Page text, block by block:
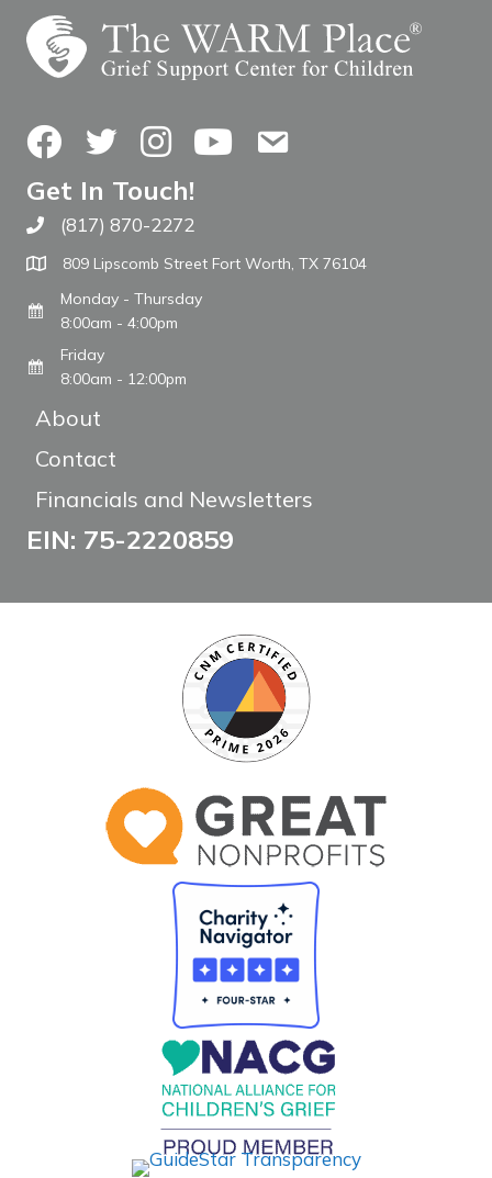
FacebookTwitterInstagramYouTubeContact Us
Get In Touch!
Call The WARM Place
(817) 870-2272
809 Lipscomb Street Fort Worth, TX 76104
Monday - Thursday
8:00am - 4:00pm
Friday
8:00am - 12:00pm
About
Contact
Financials and Newsletters
EIN: 75-2220859